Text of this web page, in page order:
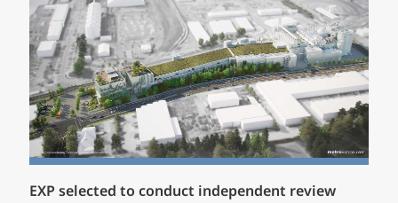
EXP selected to conduct independent review